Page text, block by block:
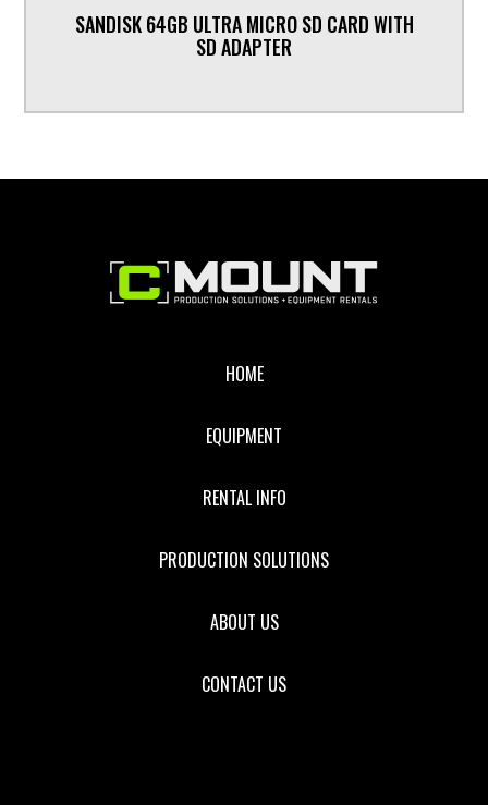
SANDISK 64GB ULTRA MICRO SD CARD WITH
SD ADAPTER
HOME
EQUIPMENT
RENTAL INFO
PRODUCTION SOLUTIONS
ABOUT US
CONTACT US